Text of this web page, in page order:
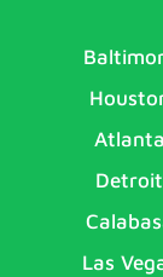
Atlanta
Detroit
Las